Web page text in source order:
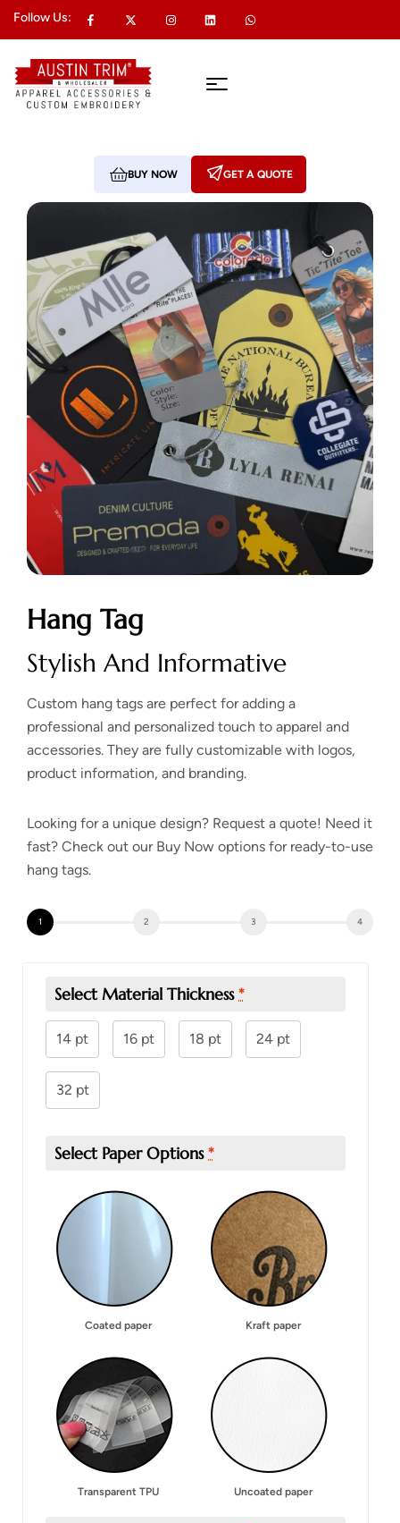
Follow Us:
BUY NOW GET A QUOTE
Hang Tag
Stylish And Informative
Custom hang tags are perfect for adding a
professional and personalized touch to apparel and
accessories. They are fully customizable with logos,
product information, and branding.
Looking for a unique design? Request a quote! Need it
fast? Check out our Buy Now options for ready-to-use
hang tags.
Select Material Thickness *
14 pt 16 pt 18 pt 24 pt
32 pt
Select Paper Options *
Coated paper Kraft paper
Transparent TPU Uncoated paper